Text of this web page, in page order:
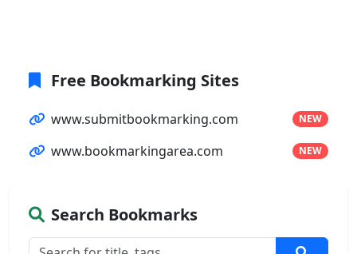
Free Bookmarking Sites
www.submitbookmarking.com NEW
www.bookmarkingarea.com NEW
Search Bookmarks